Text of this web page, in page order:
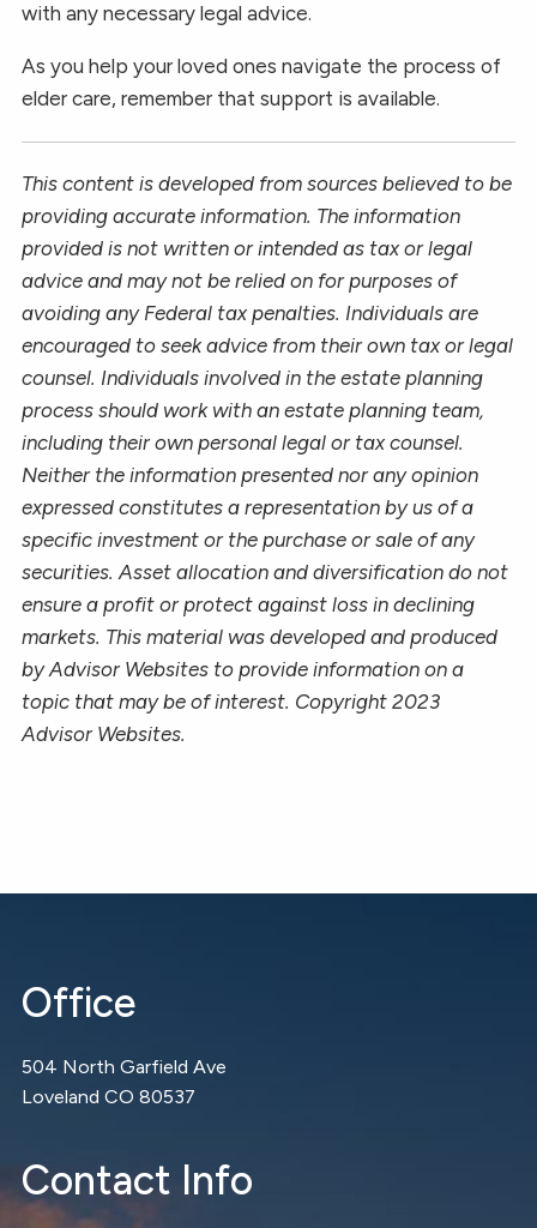
with any necessary legal advice.
As you help your loved ones navigate the process of
elder care, remember that support is available.
This content is developed from sources believed to be
providing accurate information. The information
provided is not written or intended as tax or legal
advice and may not be relied on for purposes of
avoiding any Federal tax penalties. Individuals are
encouraged to seek advice from their own tax or legal
counsel. Individuals involved in the estate planning
process should work with an estate planning team,
including their own personal legal or tax counsel.
Neither the information presented nor any opinion
expressed constitutes a representation by us of a
specific investment or the purchase or sale of any
securities. Asset allocation and diversification do not
ensure a profit or protect against loss in declining
markets. This material was developed and produced
by Advisor Websites to provide information on a
topic that may be of interest. Copyright 2023
Advisor Websites.
Office
504 North Garfield Ave
Loveland CO 80537
Contact Info